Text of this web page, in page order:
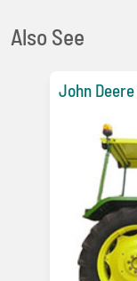
Also See
John Deere